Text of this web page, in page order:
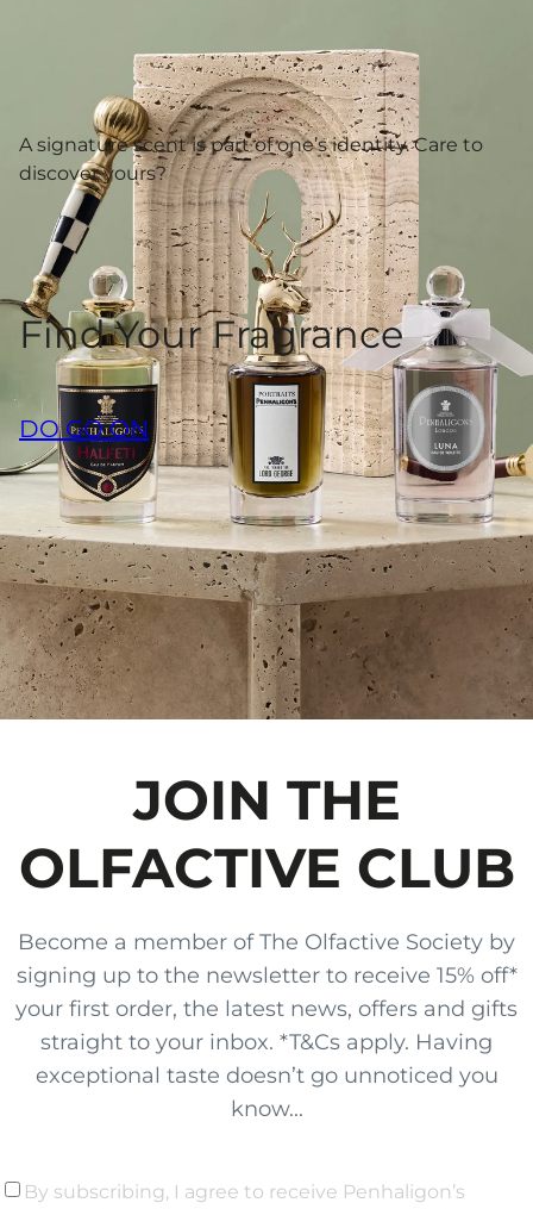
Find Your Fragrance
A signature scent is part of one’s identity. Care to
discover yours?
DO GO ON
JOIN THE
OLFACTIVE CLUB
Become a member of The Olfactive Society by
signing up to the newsletter to receive 15% off*
your first order, the latest news, offers and gifts
straight to your inbox. *T&Cs apply. Having
exceptional taste doesn’t go unnoticed you
know...
By subscribing, I agree to receive Penhaligon’s